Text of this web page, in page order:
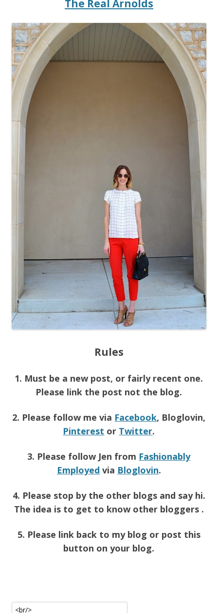
The Real Arnolds
Rules
1. Must be a new post, or fairly recent one.
Please link the post not the blog.
2. Please follow me via Facebook, Bloglovin,
Pinterest or Twitter.
3. Please follow Jen from Fashionably
Employed via Bloglovin.
4. Please stop by the other blogs and say hi.
The idea is to get to know other bloggers .
5. Please link back to my blog or post this
button on your blog.